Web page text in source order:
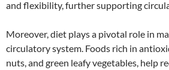
and flexibility, further supporting
Moreover, diet plays a pivotal role in
circulatory system. Foods rich in
nuts, and green leafy vegetables, help